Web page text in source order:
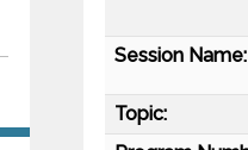
Session Name:
Topic: